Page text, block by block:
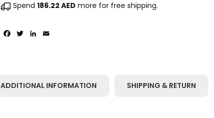
Facebook
TwitterLinkedIn
Spend 186.22 AED more for free shipping.
ADDITIONAL INFORMATION SHIPPING & RETURN